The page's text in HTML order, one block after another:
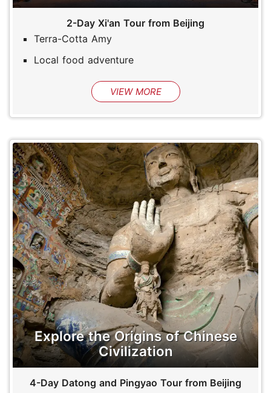
2-Day Xi'an Tour from Beijing
Terra-Cotta Amy
Local food adventure
VIEW MORE
Explore the Origins of Chinese
Civilization
4-Day Datong and Pingyao Tour from Beijing